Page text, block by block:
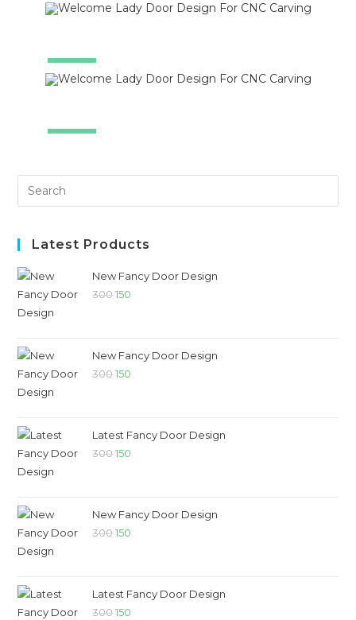
Latest Products
New Fancy Door Design
300 150
New Fancy Door Design
300 150
Latest Fancy Door Design
300 150
New Fancy Door Design
300 150
Latest Fancy Door Design
300 150